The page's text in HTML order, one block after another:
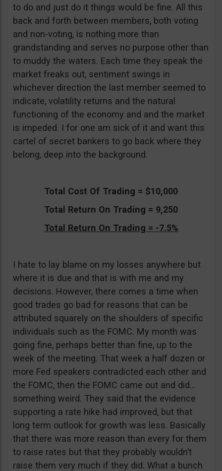
to do and just do it things would be fine. All this
back and forth between members, both voting
and non-voting, is nothing more than
grandstanding and serves no purpose other than
to muddy the waters. Each time they speak the
market freaks out, sentiment swings in
whichever direction the last member seemed to
indicate, volatility returns and the natural
functioning of the economy and and the market
is impeded. I for one am sick of it and want this
cartel of secret bankers to go back where they
belong, deep into the background.
Total Cost Of Trading = $10,000
Total Return On Trading = 9,250
Total Return On Trading = -7.5%
I hate to lay blame on my losses anywhere but
where it is due and that is with me and my
decisions. However, there comes a time when
good trades go bad for reasons that can be
attributed squarely on the shoulders of specific
individuals such as the FOMC. My month was
going fine, perhaps better than fine, up to the
week of the meeting. That week a half dozen or
more Fed speakers contradicted each other and
the FOMC, then the FOMC came out and did…
something weird. They said that the evidence
supporting a rate hike had improved, but that
long term outlook for growth was less. Basically
that there was more reason than every for them
to raise rates but that they probably wouldn’t
raise them very much if they did. What a bunch